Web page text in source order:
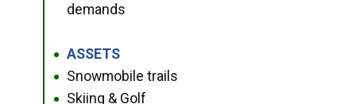
demands
● ASSETS
● Snowmobile trails
● Skiing & Golf